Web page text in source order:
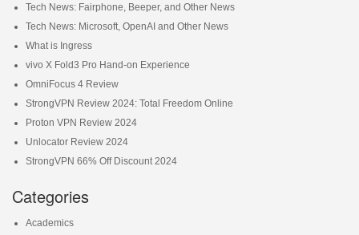
Tech News: Fairphone, Beeper, and Other News
Tech News: Microsoft, OpenAI and Other News
What is Ingress
vivo X Fold3 Pro Hand-on Experience
OmniFocus 4 Review
StrongVPN Review 2024: Total Freedom Online
Proton VPN Review 2024
Unlocator Review 2024
StrongVPN 66% Off Discount 2024
Categories
Academics